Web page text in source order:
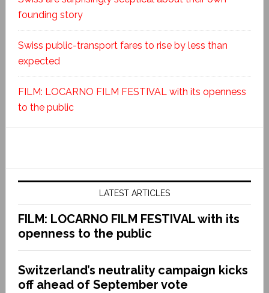
founding story
Swiss public-transport fares to rise by less than
expected
FILM: LOCARNO FILM FESTIVAL with its openness
to the public
LATEST ARTICLES
FILM: LOCARNO FILM FESTIVAL with its
openness to the public
Switzerland’s neutrality campaign kicks
off ahead of September vote